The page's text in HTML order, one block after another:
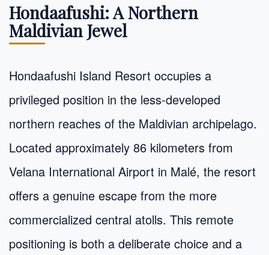
Hondaafushi: A Northern
Maldivian Jewel
Hondaafushi Island Resort occupies a
privileged position in the less-developed
northern reaches of the Maldivian archipelago.
Located approximately 86 kilometers from
Velana International Airport in Malé, the resort
offers a genuine escape from the more
commercialized central atolls. This remote
positioning is both a deliberate choice and a